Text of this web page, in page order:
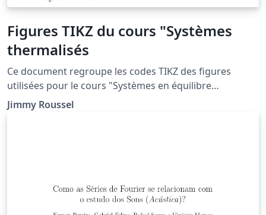
Figures TIKZ du cours "Systèmes
thermalisés
Ce document regroupe les codes TIKZ des figures
utilisées pour le cours "Systèmes en équilibre
thermique" situé à la page http://femto-
physique.fr/physique_statistique/phystat_C2.php
Jimmy Roussel